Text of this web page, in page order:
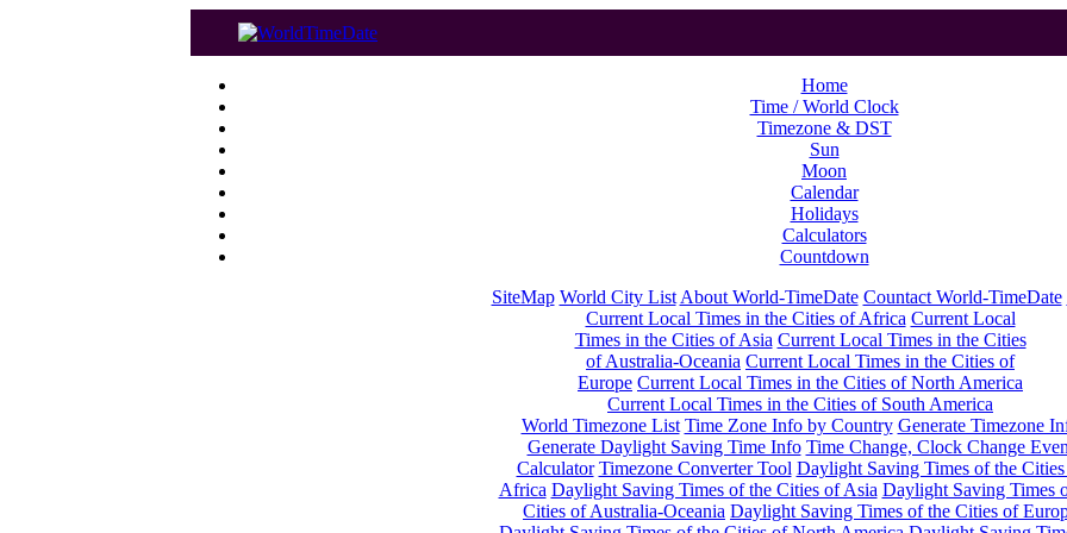
Home
Time / World Clock
Timezone & DST
Sun
Moon
Calendar
Holidays
Calculators
Countdown
SiteMap World City List About World-TimeDate Countact World-TimeDate
Current Local Times in the Cities of Africa Current Local
Times in the Cities of Asia Current Local Times in the Cities
of Australia-Oceania Current Local Times in the Cities of
Europe Current Local Times in the Cities of North America
Current Local Times in the Cities of South America
World Timezone List Time Zone Info by Country Generate Timezone
Generate Daylight Saving Time Info Time Change, Clock Change
Calculator Timezone Converter Tool Daylight Saving Times of the
Africa Daylight Saving Times of the Cities of Asia Daylight Saving Times
Cities of Australia-Oceania Daylight Saving Times of the Cities of